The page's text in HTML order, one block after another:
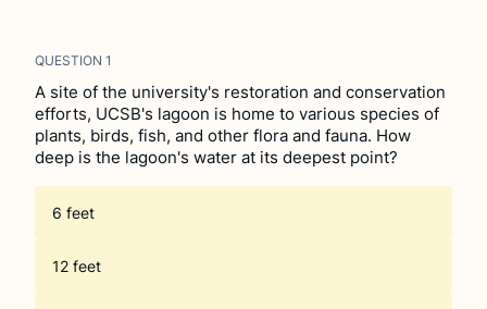
QUESTION 1
A site of the university's restoration and conservation
efforts, UCSB's lagoon is home to various species of
plants, birds, fish, and other flora and fauna. How
deep is the lagoon's water at its deepest point?
6 feet
12 feet